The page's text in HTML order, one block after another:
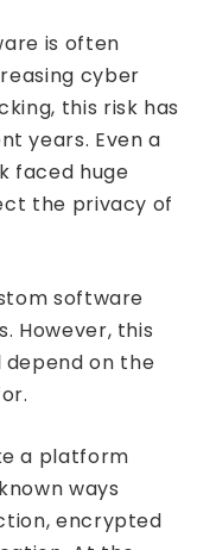
is often
cyber
this risk has
years. Even a
faced huge
the privacy of
software
However, this
on the
a platform
ways
encrypted